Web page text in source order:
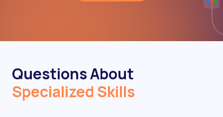
Questions About
Specialized Skills